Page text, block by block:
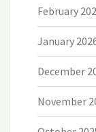
February
January
December
November